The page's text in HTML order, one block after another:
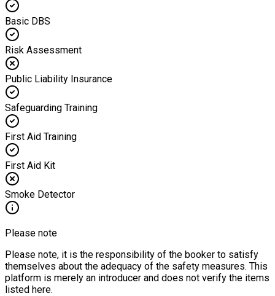
Basic DBS
Risk Assessment
Public Liability Insurance
Safeguarding Training
First Aid Training
First Aid Kit
Smoke Detector
Please note
Please note, it is the responsibility of the booker to satisfy
themselves about the adequacy of the safety measures. This
platform is merely an introducer and does not verify the items
listed here.